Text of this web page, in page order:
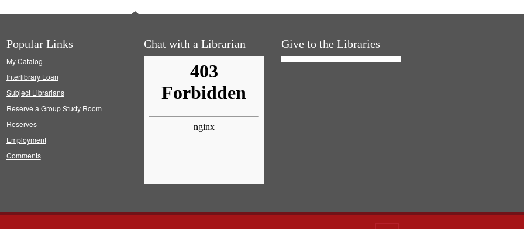
Popular Links
My Catalog
Interlibrary Loan
Subject Librarians
Reserve a Group Study Room
Reserves
Employment
Comments
Chat with a Librarian Give to the Libraries